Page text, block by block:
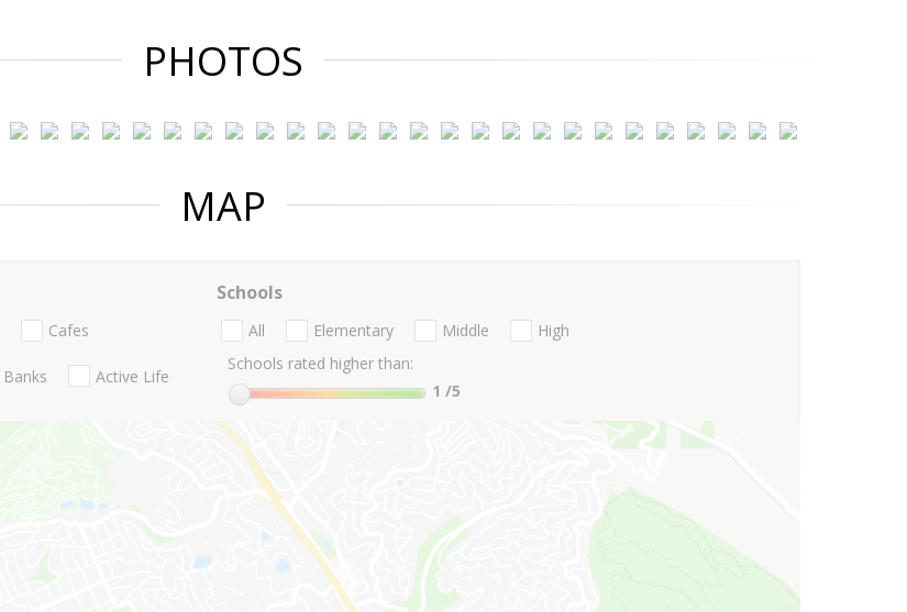
PHOTOS
MAP
Cafes
Banks Active Life
Schools
All Elementary Middle
High
Schools rated higher than:
1 /5